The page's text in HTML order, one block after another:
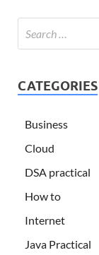
CATEGORIES
Business
Cloud
DSA practical
How to
Internet
Java Practical